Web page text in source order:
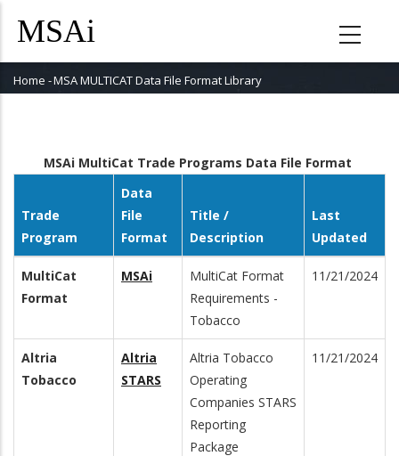
content
Breadcrumb
Home -MSA MULTICAT Data File Format Library
MSAi MultiCat Trade Programs Data File Format
Trade
Program
Data
File
Format
Title /
Description
Last
Updated
MultiCat
Format
MSAi
MultiCat Format
Requirements -
Tobacco
11/21/2024
Altria
Tobacco
Altria
STARS
Altria Tobacco
Operating
Companies STARS
Reporting
Package
11/21/2024